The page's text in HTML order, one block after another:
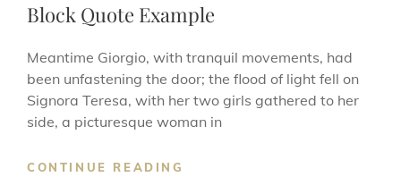
Block Quote Example
Meantime Giorgio, with tranquil movements, had
been unfastening the door; the flood of light fell on
Signora Teresa, with her two girls gathered to her
side, a picturesque woman in
CONTINUE READING